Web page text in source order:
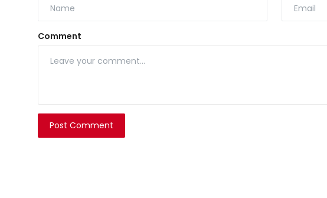
Comment
Post Comment